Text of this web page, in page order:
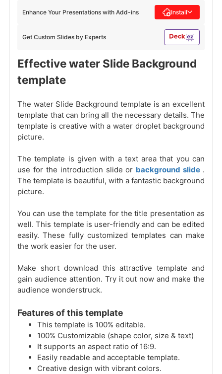
Get Custom Slides by Experts
Enhance Your Presentations with Add-ins Install
Effective water Slide Background
template
The water Slide Background template is an excellent
template that can bring all the necessary details. The
template is creative with a water droplet background
picture.
The template is given with a text area that you can
use for the introduction slide or background slide .
The template is beautiful, with a fantastic background
picture.
You can use the template for the title presentation as
well. This template is user-friendly and can be edited
easily. These fully customized templates can make
the work easier for the user.
Make short download this attractive template and
gain audience attention. Try it out now and make the
audience wonderstruck.
Features of this template
This template is 100% editable.
100% Customizable (shape color, size & text)
It supports an aspect ratio of 16:9.
Easily readable and acceptable template.
Creative design with vibrant colors.